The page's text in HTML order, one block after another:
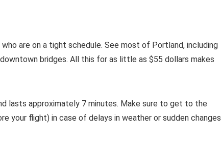
are on a tight schedule. See most of Portland, including
bridges. All this for as little as $55 dollars makes
lasts approximately 7 minutes. Make sure to get to the
your flight) in case of delays in weather or sudden changes